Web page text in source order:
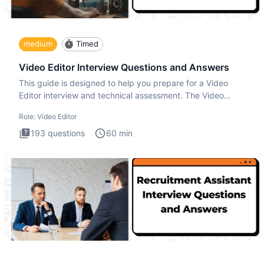
medium Timed
Video Editor Interview Questions and Answers
This guide is designed to help you prepare for a Video
Editor interview and technical assessment. The Video
Role: Video Editor
193 questions 60 min